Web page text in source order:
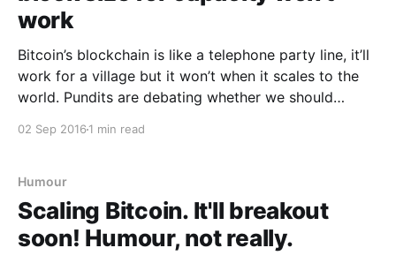
work
Bitcoin’s blockchain is like a telephone party line, it’ll
work for a village but it won’t when it scales to the
world. Pundits are debating whether we should
capacity on the network. Well I guess it’s time to
02 Sep 2016 1 min read
Humour
Scaling Bitcoin. It'll breakout
soon! Humour, not really.